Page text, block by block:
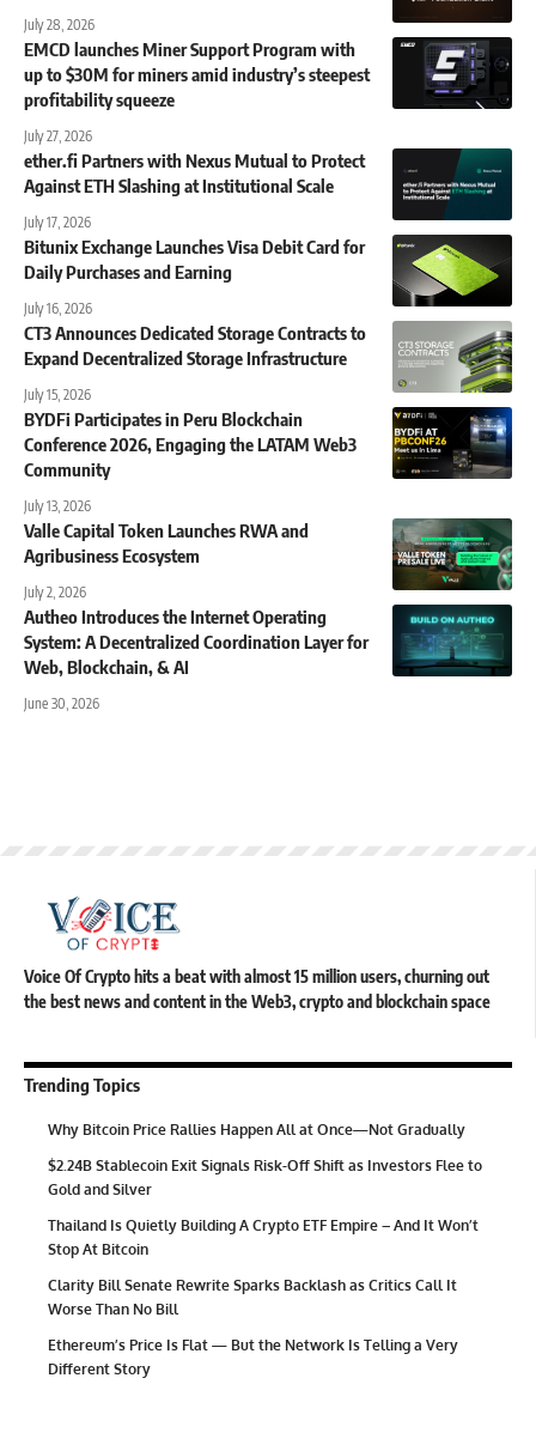
July 28, 2026
EMCD launches Miner Support Program with
up to $30M for miners amid industry’s steepest
profitability squeeze
July 27, 2026
ether.fi Partners with Nexus Mutual to Protect
Against ETH Slashing at Institutional Scale
July 17, 2026
Bitunix Exchange Launches Visa Debit Card for
Daily Purchases and Earning
July 16, 2026
CT3 Announces Dedicated Storage Contracts to
Expand Decentralized Storage Infrastructure
July 15, 2026
BYDFi Participates in Peru Blockchain
Conference 2026, Engaging the LATAM Web3
Community
July 13, 2026
Valle Capital Token Launches RWA and
Agribusiness Ecosystem
July 2, 2026
Autheo Introduces the Internet Operating
System: A Decentralized Coordination Layer for
Web, Blockchain, & AI
June 30, 2026
Voice Of Crypto hits a beat with almost 15 million users, churning out
the best news and content in the Web3, crypto and blockchain space
Trending Topics
Why Bitcoin Price Rallies Happen All at Once—Not Gradually
$2.24B Stablecoin Exit Signals Risk-Off Shift as Investors Flee to
Gold and Silver
Thailand Is Quietly Building A Crypto ETF Empire – And It Won’t
Stop At Bitcoin
Clarity Bill Senate Rewrite Sparks Backlash as Critics Call It
Worse Than No Bill
Ethereum’s Price Is Flat — But the Network Is Telling a Very
Different Story